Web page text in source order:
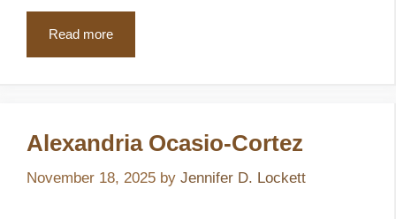
Read more
Alexandria Ocasio‑Cortez
November 18, 2025 by Jennifer D. Lockett